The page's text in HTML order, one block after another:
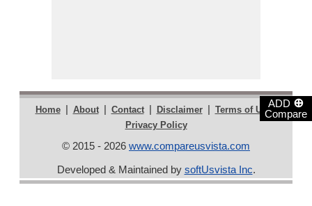
ADD ⊕
Compare
Home | About | Contact | Disclaimer | Terms of Use |
Privacy Policy
© 2015 - 2026 www.compareusvista.com
Developed & Maintained by softUsvista Inc.